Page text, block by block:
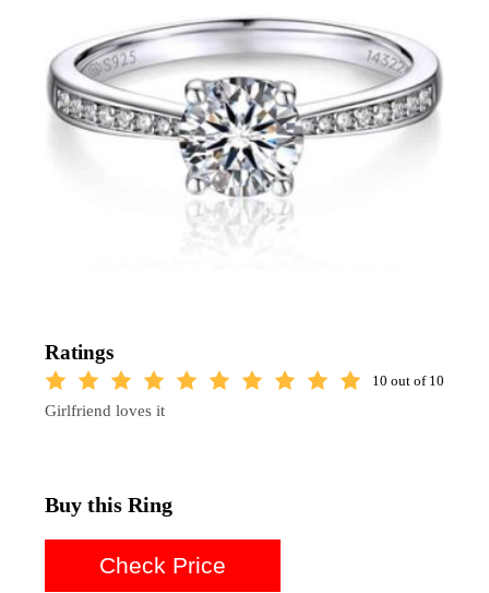
Ratings
10 out of 10
Girlfriend loves it
Buy this Ring
Check Price